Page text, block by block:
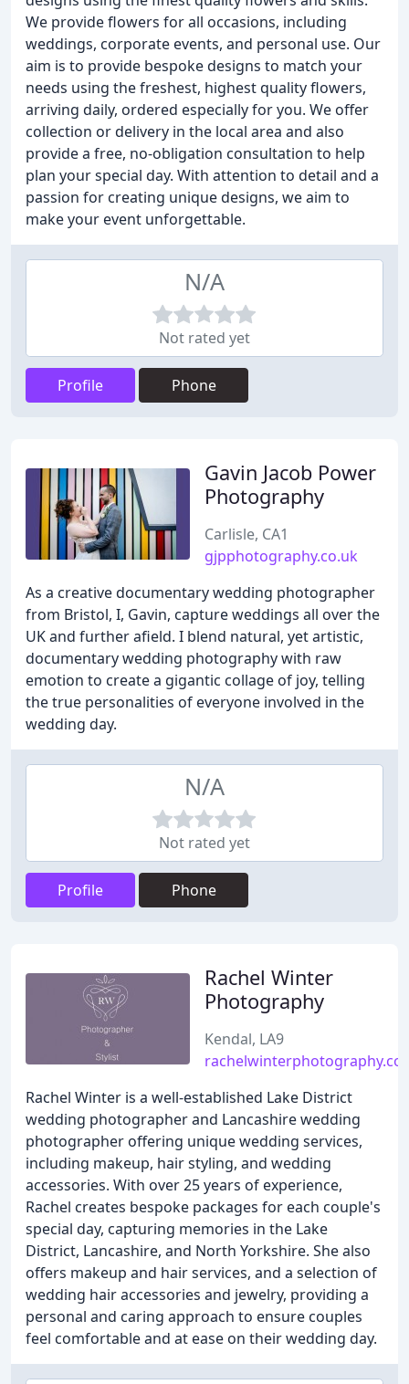
We provide flowers for all occasions, including
weddings, corporate events, and personal use. Our
aim is to provide bespoke designs to match your
needs using the freshest, highest quality flowers,
arriving daily, ordered especially for you. We offer
collection or delivery in the local area and also
provide a free, no-obligation consultation to help
plan your special day. With attention to detail and a
passion for creating unique designs, we aim to
make your event unforgettable.
N/A
Not rated yet
Profile Phone
Gavin Jacob Power
Photography
Carlisle, CA1
gjpphotography.co.uk
As a creative documentary wedding photographer
from Bristol, I, Gavin, capture weddings all over the
UK and further afield. I blend natural, yet artistic,
documentary wedding photography with raw
emotion to create a gigantic collage of joy, telling
the true personalities of everyone involved in the
wedding day.
N/A
Not rated yet
Profile Phone
Rachel Winter
Photography
Kendal, LA9
Rachel Winter is a well-established Lake District
wedding photographer and Lancashire wedding
photographer offering unique wedding services,
including makeup, hair styling, and wedding
accessories. With over 25 years of experience,
Rachel creates bespoke packages for each couple's
special day, capturing memories in the Lake
District, Lancashire, and North Yorkshire. She also
offers makeup and hair services, and a selection of
wedding hair accessories and jewelry, providing a
personal and caring approach to ensure couples
feel comfortable and at ease on their wedding day.